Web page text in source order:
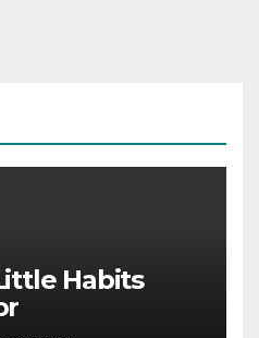
Habits